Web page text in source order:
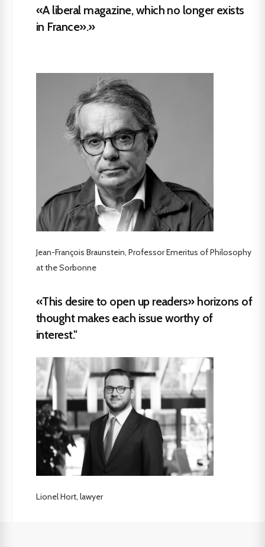
«A liberal magazine, which no longer exists
in France».»
Jean-François Braunstein, Professor Emeritus of Philosophy
at the Sorbonne
«This desire to open up readers» horizons of
thought makes each issue worthy of
interest."
Lionel Hort, lawyer